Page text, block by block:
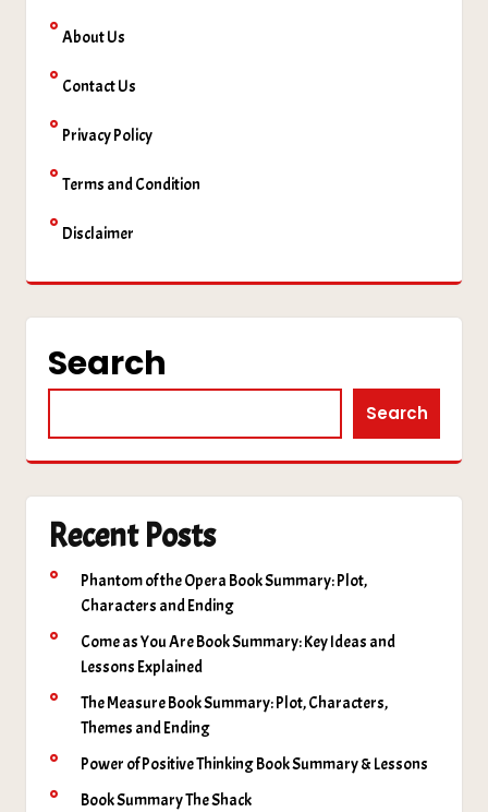
About Us
Contact Us
Privacy Policy
Terms and Condition
Disclaimer
Search
Search
Recent Posts
Phantom of the Opera Book Summary: Plot,
Characters and Ending
Come as You Are Book Summary: Key Ideas and
Lessons Explained
The Measure Book Summary: Plot, Characters,
Themes and Ending
Power of Positive Thinking Book Summary & Lessons
Book Summary The Shack